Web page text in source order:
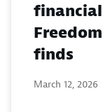
finds
March 12, 2026